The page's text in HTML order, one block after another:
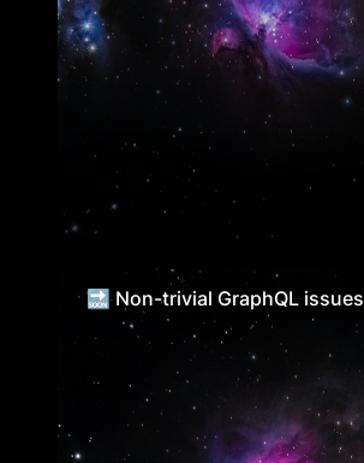
🔜 Non-trivial GraphQL issues
🔜 Non-trivial GraphQL issues